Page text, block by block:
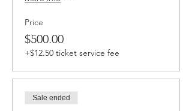
Price
$500.00
+$12.50 ticket service fee
Sale ended